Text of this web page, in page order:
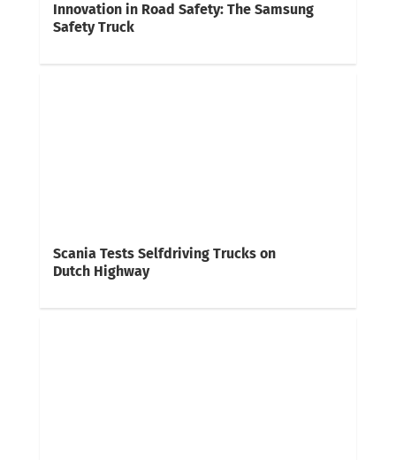
Innovation in Road Safety: The Samsung
Safety Truck
Scania Tests Selfdriving Trucks on
Dutch Highway